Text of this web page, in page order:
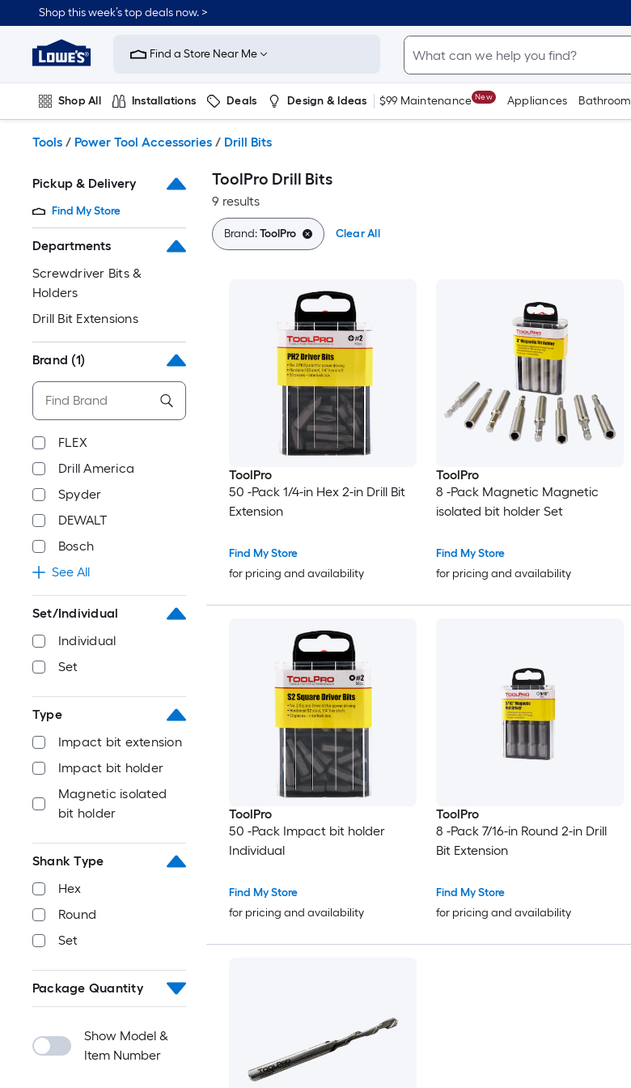
to
content
Shop this week’s top deals now. >
Link
to
Improvement
Home
Page
Find a Store Near Me
Shop All Installations Deals Design & Ideas $99 Maintenance New Appliances Bathroom
Tools / Power Tool Accessories / Drill Bits
Pickup & Delivery
Find My Store
Departments
Screwdriver Bits &
Holders
Drill Bit Extensions
Brand (1)
FLEX
Drill America
Spyder
DEWALT
Bosch
See All
Set/Individual
Individual
Set
Type
Impact bit extension
Impact bit holder
Magnetic isolated
bit holder
Shank Type
Hex
Round
Set
Package Quantity
Show Model &
Item Number
ToolPro Drill Bits
9 results
Brand:ToolPro Clear All
ToolPro
50 -Pack 1/4-in Hex 2-in Drill Bit
Extension
Find My Store
for pricing and availability
ToolPro
8 -Pack Magnetic Magnetic
isolated bit holder Set
Find My Store
for pricing and availability
ToolPro
50 -Pack Impact bit holder
Individual
Find My Store
for pricing and availability
ToolPro
8 -Pack 7/16-in Round 2-in Drill
Bit Extension
Find My Store
for pricing and availability